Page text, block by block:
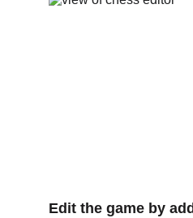
Edit the game by